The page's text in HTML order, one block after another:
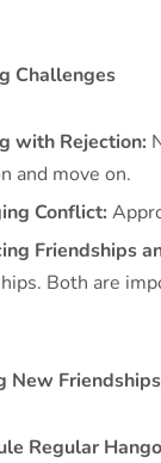
Challenges
with Rejection:
and move on.
Conflict:
Friendships
Both are
New Friendships
Regular